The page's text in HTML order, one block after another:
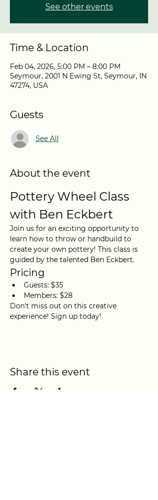
See other events
Time & Location
Feb 04, 2026, 5:00 PM – 8:00 PM
Seymour, 2001 N Ewing St, Seymour, IN
47274, USA
Guests
See All
About the event
Pottery Wheel Class
with Ben Eckbert
Join us for an exciting opportunity to
learn how to throw or handbuild to
create your own pottery! This class is
guided by the talented Ben Eckbert.
Pricing
Guests: $35
Members: $28
Don't miss out on this creative
experience! Sign up today!
Share this event